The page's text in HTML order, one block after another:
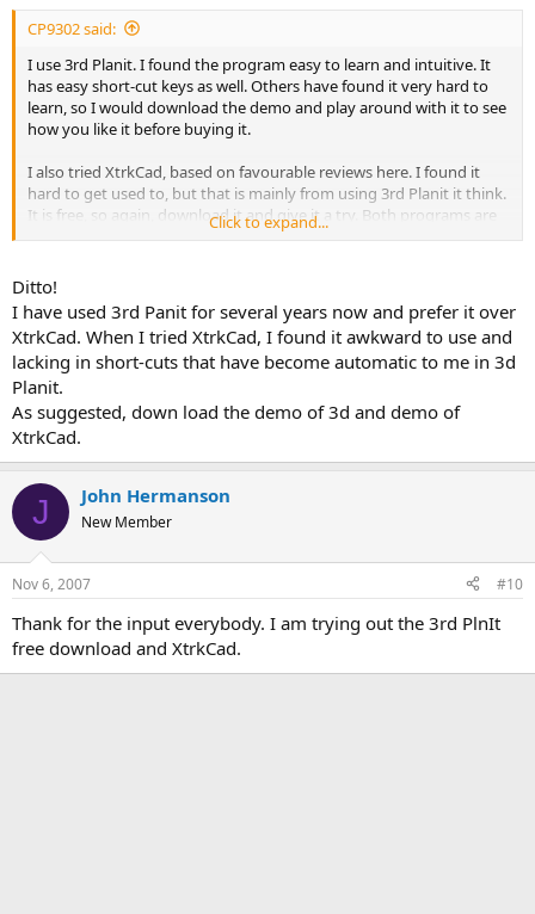
CP9302 said:
I use 3rd Planit. I found the program easy to learn and intuitive. It
has easy short-cut keys as well. Others have found it very hard to
learn, so I would download the demo and play around with it to see
how you like it before buying it.
I also tried XtrkCad, based on favourable reviews here. I found it
hard to get used to, but that is mainly from using 3rd Planit it think.
It is free, so again, download it and give it a try. Both programs are
very powerful and will let you design just about anything. See which
Click to expand...
Ditto!
I have used 3rd Panit for several years now and prefer it over
XtrkCad. When I tried XtrkCad, I found it awkward to use and
lacking in short-cuts that have become automatic to me in 3d
Planit.
As suggested, down load the demo of 3d and demo of
XtrkCad.
J John Hermanson
New Member
Nov 6, 2007 #10
Thank for the input everybody. I am trying out the 3rd PlnIt
free download and XtrkCad.